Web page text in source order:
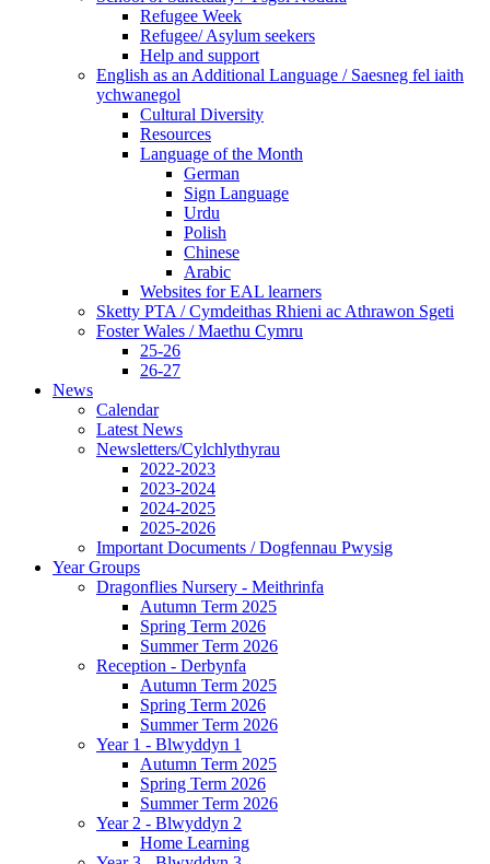
Refugee Week
Refugee/ Asylum seekers
Help and support
English as an Additional Language / Saesneg fel iaith
ychwanegol
Cultural Diversity
Resources
Language of the Month
German
Sign Language
Urdu
Polish
Chinese
Arabic
Websites for EAL learners
Sketty PTA / Cymdeithas Rhieni ac Athrawon Sgeti
Foster Wales / Maethu Cymru
25-26
26-27
News
Calendar
Latest News
Newsletters/Cylchlythyrau
2022-2023
2023-2024
2024-2025
2025-2026
Important Documents / Dogfennau Pwysig
Year Groups
Dragonflies Nursery - Meithrinfa
Autumn Term 2025
Spring Term 2026
Summer Term 2026
Reception - Derbynfa
Autumn Term 2025
Spring Term 2026
Summer Term 2026
Year 1 - Blwyddyn 1
Autumn Term 2025
Spring Term 2026
Summer Term 2026
Year 2 - Blwyddyn 2
Home Learning